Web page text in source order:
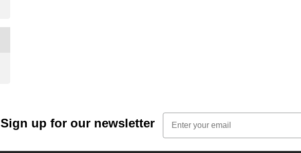
Sign up for our newsletter
Email